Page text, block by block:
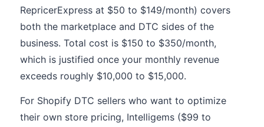
RepricerExpress at $50 to $149/month) covers
both the marketplace and DTC sides of the
business. Total cost is $150 to $350/month,
which is justified once your monthly revenue
exceeds roughly $10,000 to $15,000.
For Shopify DTC sellers who want to optimize
their own store pricing, Intelligems ($99 to